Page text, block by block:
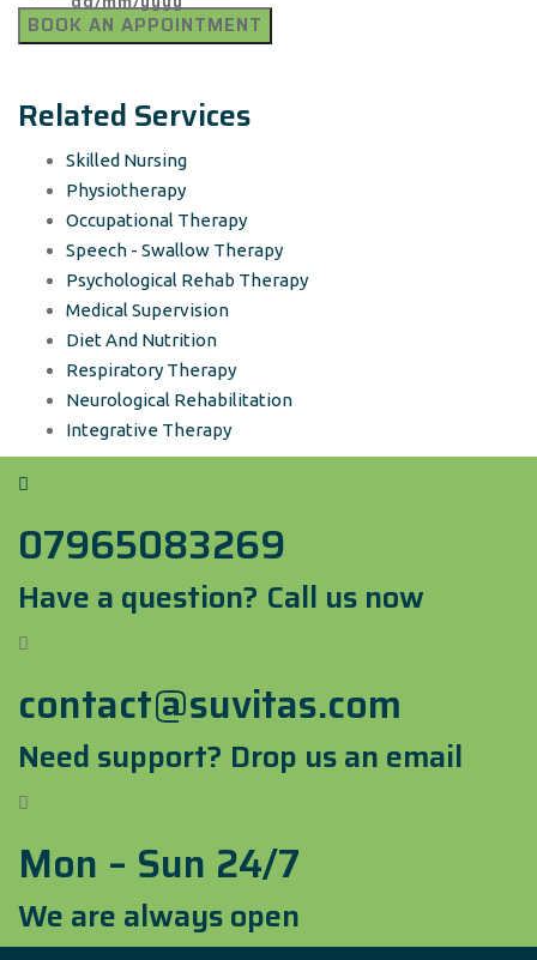
Related Services
Skilled Nursing
Physiotherapy
Occupational Therapy
Speech - Swallow Therapy
Psychological Rehab Therapy
Medical Supervision
Diet And Nutrition
Respiratory Therapy
Neurological Rehabilitation
Integrative Therapy
07965083269
Have a question? Call us now
contact@suvitas.com
Need support? Drop us an email
Mon – Sun 24/7
We are always open